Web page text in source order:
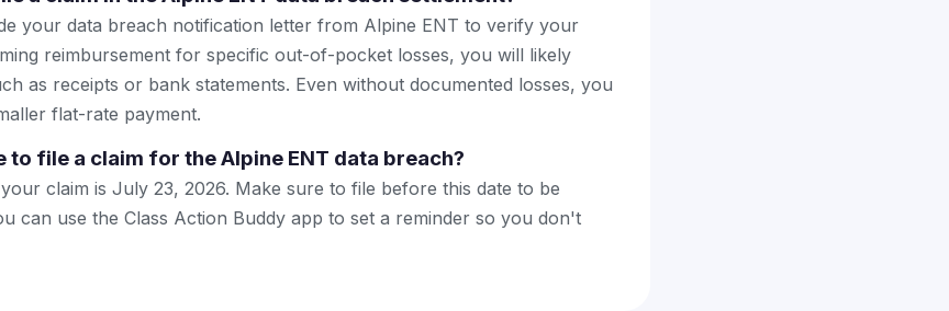
your data breach notification letter from Alpine ENT to verify your
reimbursement for specific out-of-pocket losses, you will likely
as receipts or bank statements. Even without documented losses, you
flat-rate payment.
to file a claim for the Alpine ENT data breach?
claim is July 23, 2026. Make sure to file before this date to be
can use the Class Action Buddy app to set a reminder so you don't